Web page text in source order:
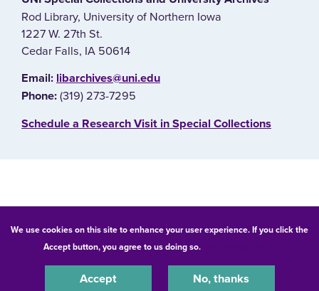
We use cookies on this site to enhance your user experience. If you click the
Accept button, you agree to us doing so.
Accept No, thanks
Rod Library, University of Northern Iowa
1227 W. 27th St.
Cedar Falls, IA 50614
E‌mail: libarchives@uni.edu
Phone: (319) 273-7295
‌Schedule a Research Visit in Special Collections
© 2026 University of Northern Iowa. All rights reserved.
Equal Opportunity/Non-Discrimination Statement
Privacy Statement
Accessibility Consumer Information